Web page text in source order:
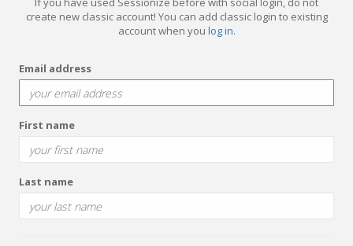
create new classic account! You can add classic login to existing
account when you log in.
Email address
First name
Last name